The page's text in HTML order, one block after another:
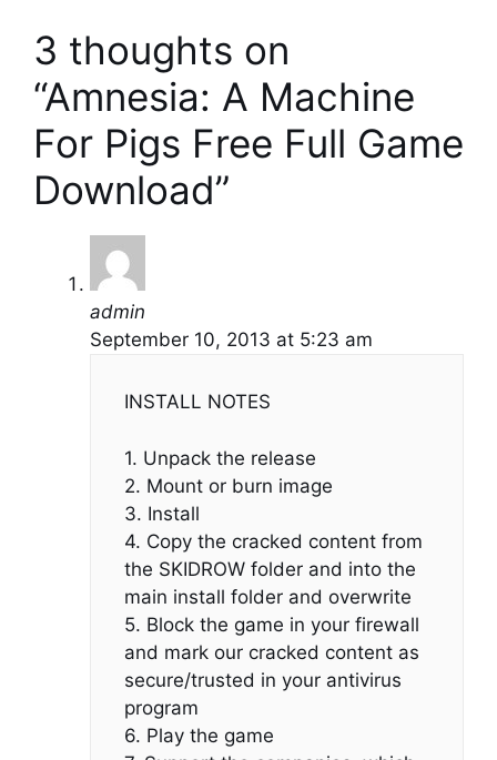
3 thoughts on
“Amnesia: A Machine
For Pigs Free Full Game
Download”
admin
September 10, 2013 at 5:23 am
INSTALL NOTES
1. Unpack the release
2. Mount or burn image
3. Install
4. Copy the cracked content from
the SKIDROW folder and into the
main install folder and overwrite
5. Block the game in your firewall
and mark our cracked content as
secure/trusted in your antivirus
program
6. Play the game